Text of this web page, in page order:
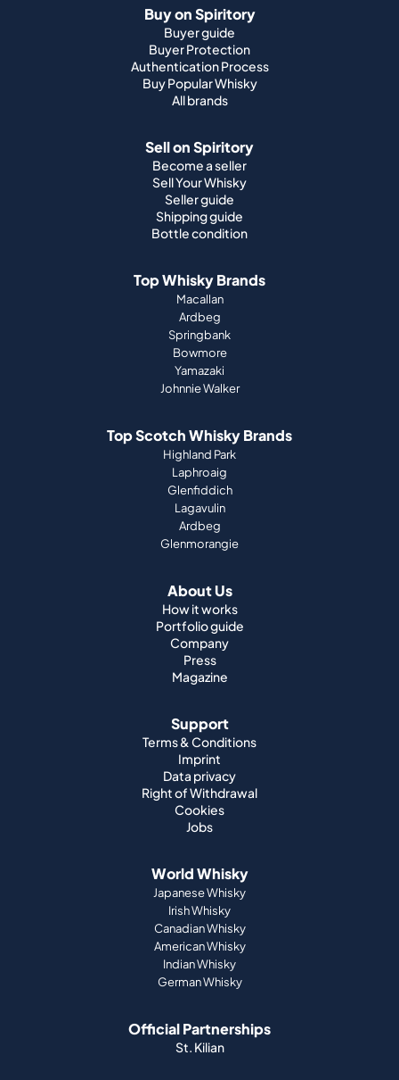
All brands
Sell on Spiritory
Become a seller
Sell Your Whisky
Seller guide
Bottle condition
Top Whisky Brands
Macallan
Ardbeg
Yamazaki
Johnnie Walker
Top Scotch Whisky Brands
Highland Park
Laphroaig
Ardbeg
Glenmorangie
About Us
How it works
Portfolio guide
Company
Magazine
Support
Terms & Conditions
Imprint
Data privacy
Cookies
Jobs
World Whisky
Japanese Whisky
Irish Whisky
Indian Whisky
German Whisky
Official Partnerships
St. Kilian